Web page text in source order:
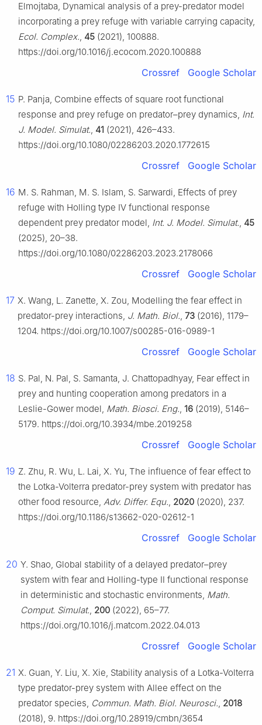
Elmojtaba, Dynamical analysis of a prey-predator model
incorporating a prey refuge with variable carrying capacity,
Ecol. Complex., 45 (2021), 100888.
https://doi.org/10.1016/j.ecocom.2020.100888
Crossref Google Scholar
15 P. Panja, Combine effects of square root functional
response and prey refuge on predator–prey dynamics, Int.
J. Model. Simulat., 41 (2021), 426–433.
https://doi.org/10.1080/02286203.2020.1772615
Crossref Google Scholar
16 M. S. Rahman, M. S. Islam, S. Sarwardi, Effects of prey
refuge with Holling type Ⅳ functional response
dependent prey predator model, Int. J. Model. Simulat., 45
(2025), 20–38.
https://doi.org/10.1080/02286203.2023.2178066
Crossref Google Scholar
17 X. Wang, L. Zanette, X. Zou, Modelling the fear effect in
predator-prey interactions, J. Math. Biol., 73 (2016), 1179–
1204. https://doi.org/10.1007/s00285-016-0989-1
Crossref Google Scholar
18 S. Pal, N. Pal, S. Samanta, J. Chattopadhyay, Fear effect in
prey and hunting cooperation among predators in a
Leslie-Gower model, Math. Biosci. Eng., 16 (2019), 5146–
5179. https://doi.org/10.3934/mbe.2019258
Crossref Google Scholar
19 Z. Zhu, R. Wu, L. Lai, X. Yu, The influence of fear effect to
the Lotka-Volterra predator-prey system with predator has
other food resource, Adv. Differ. Equ., 2020 (2020), 237.
https://doi.org/10.1186/s13662-020-02612-1
Crossref Google Scholar
20 Y. Shao, Global stability of a delayed predator–prey
system with fear and Holling-type Ⅱ functional response
in deterministic and stochastic environments, Math.
Comput. Simulat., 200 (2022), 65–77.
https://doi.org/10.1016/j.matcom.2022.04.013
Crossref Google Scholar
21 X. Guan, Y. Liu, X. Xie, Stability analysis of a Lotka-Volterra
type predator-prey system with Allee effect on the
predator species, Commun. Math. Biol. Neurosci., 2018
(2018), 9. https://doi.org/10.28919/cmbn/3654